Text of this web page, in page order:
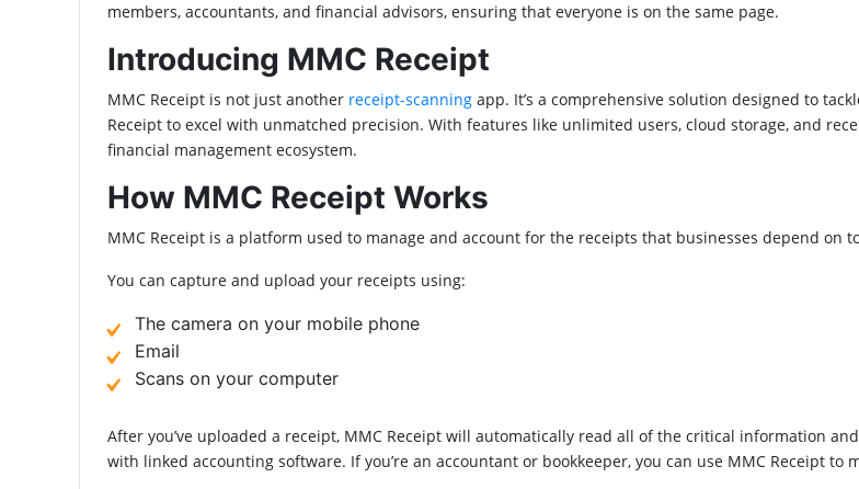
members, accountants, and financial advisors, ensuring that everyone is on the same page.
Introducing MMC Receipt
MMC Receipt is not just another receipt-scanning app. It’s a comprehensive solution designed to
Receipt to excel with unmatched precision. With features like unlimited users, cloud storage, and
financial management ecosystem.
How MMC Receipt Works
MMC Receipt is a platform used to manage and account for the receipts that businesses depend on
You can capture and upload your receipts using:
The camera on your mobile phone
Email
Scans on your computer
After you’ve uploaded a receipt, MMC Receipt will automatically read all of the critical information
with linked accounting software. If you’re an accountant or bookkeeper, you can use MMC Receipt